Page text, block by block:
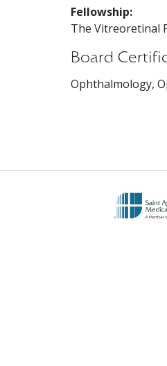
Fellowship:
The Vitreoretinal
Board
Ophthalmology,